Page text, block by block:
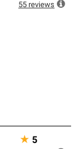
55 reviews
★ 5